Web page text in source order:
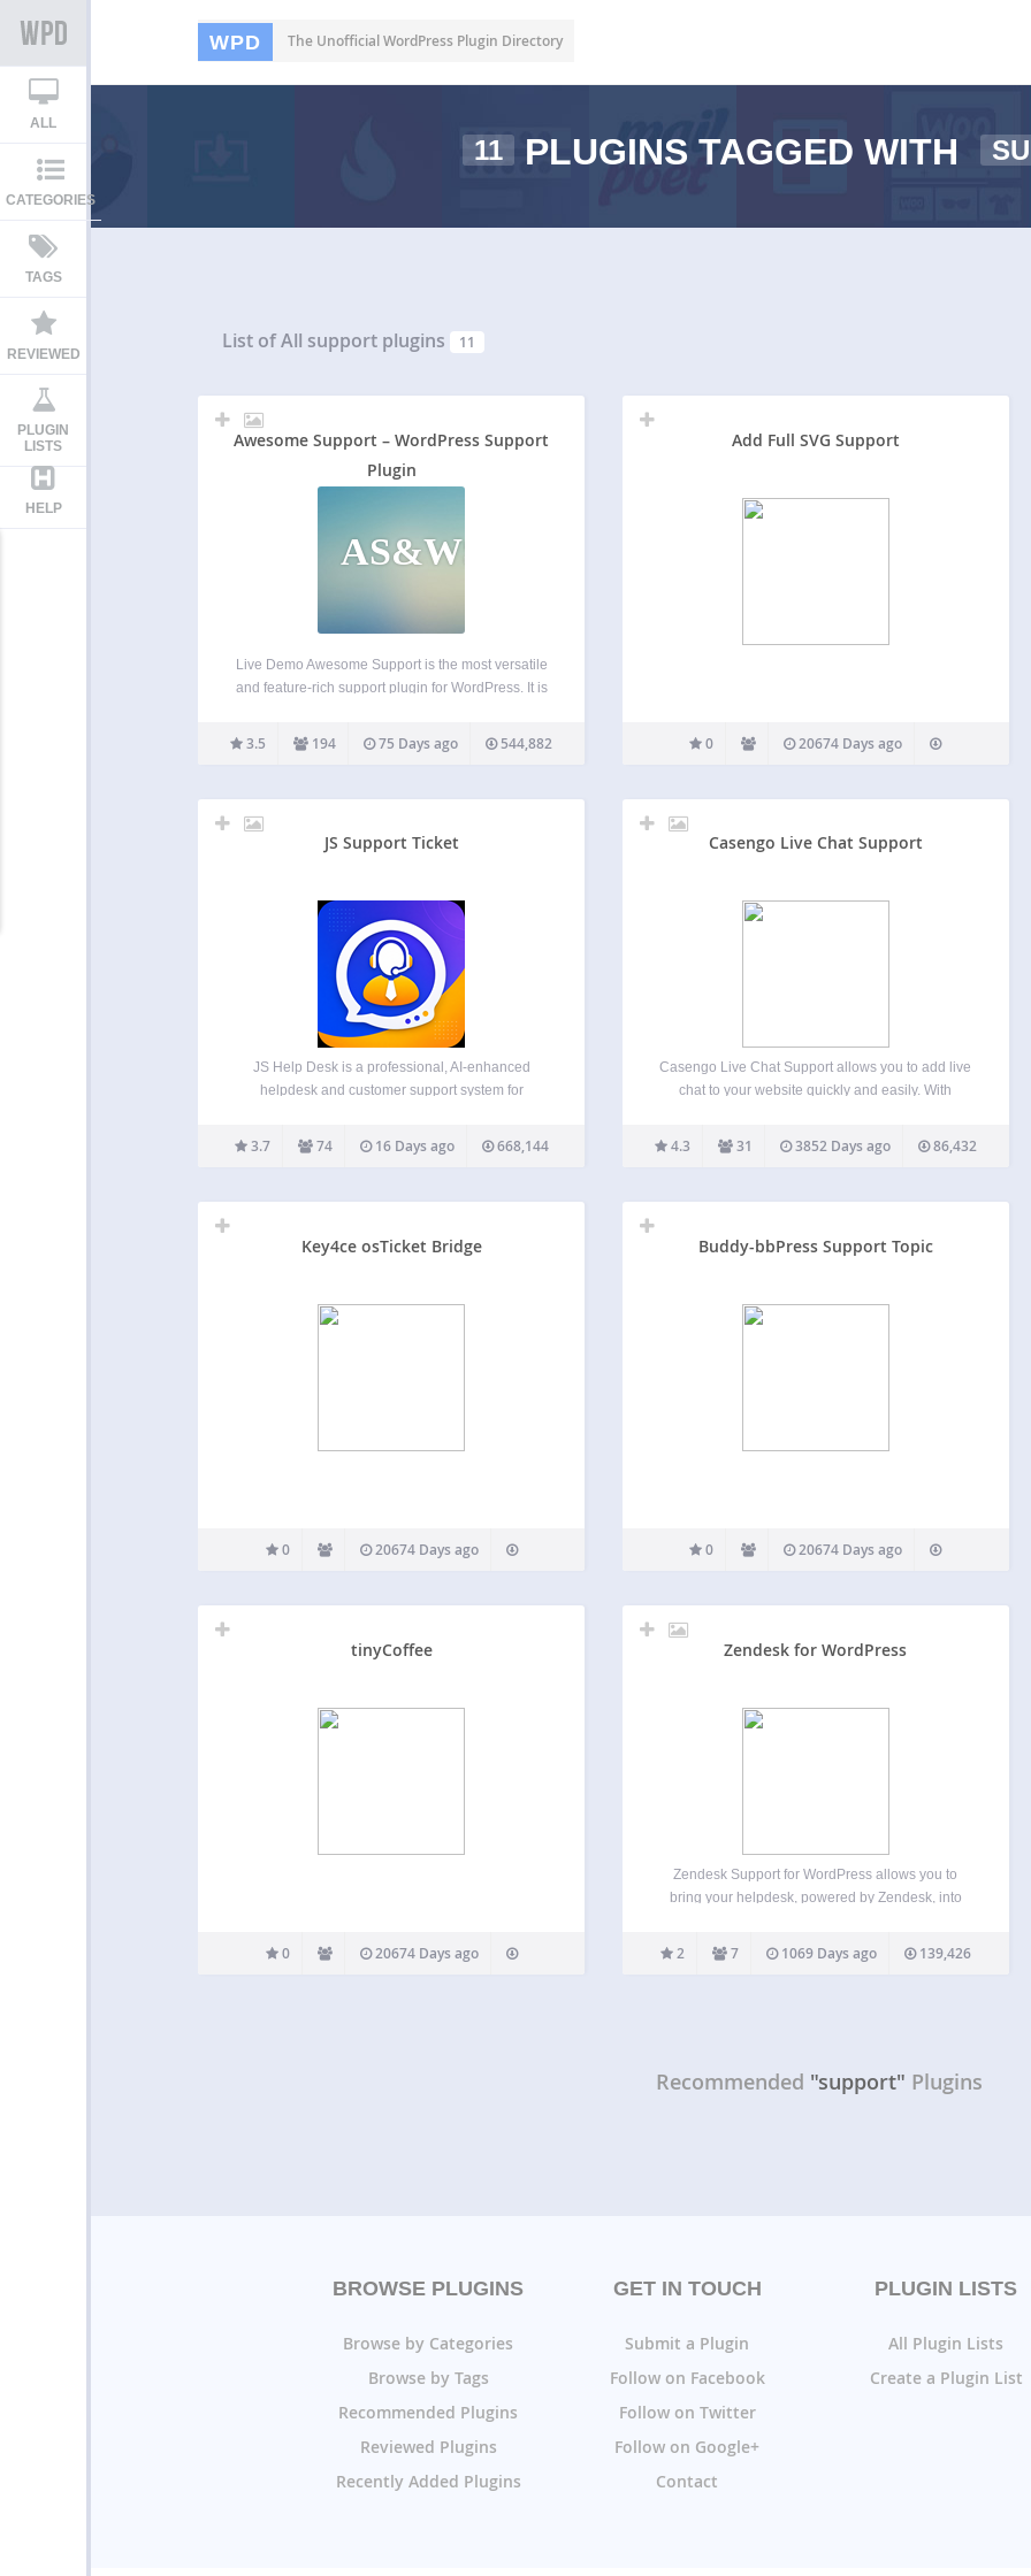
WPD The Unofficial WordPress Plugin Directory
ALL
CATEGORIES
TAGS
REVIEWED
PLUGIN
LISTS
HELP
11 PLUGINS TAGGED WITH
List of All support plugins 11
Awesome Support – WordPress Support
Plugin
AS&WSP
Live Demo Awesome Support is the most versatile
and feature-rich support plugin for WordPress. It is
can match the feature set of an SAAS solution such
as Zendesk or Helpscout. And your…
3.5 194 75 Days ago 544,882
Add Full SVG Support
0 20674 Days ago
JS Support Ticket
JS Help Desk is a professional, AI-enhanced
helpdesk and customer support system for
with front-end submission, guest tickets, and a
native AI Copilot to boost agent efficiency. Powered
3.7 74 16 Days ago 668,144
Casengo Live Chat Support
Casengo Live Chat Support allows you to add live
chat to your website quickly and easily. With
questions via live chat, email directly from your
website. Casengo Live Chat Support helps you
4.3 31 3852 Days ago 86,432
Key4ce osTicket Bridge
0 20674 Days ago
Buddy-bbPress Support Topic
0 20674 Days ago
tinyCoffee
0 20674 Days ago
Zendesk for WordPress
Zendesk Support for WordPress allows you to
bring your helpdesk, powered by Zendesk, into
features: Single sign on with Zendesk’s Remote
Authentication Have a healthy user base already?
2 7 1069 Days ago 139,426
Recommended "support" Plugins
BROWSE PLUGINS
Browse by Categories
Browse by Tags
Recommended Plugins
Reviewed Plugins
Recently Added Plugins
GET IN TOUCH
Submit a Plugin
Follow on Facebook
Follow on Twitter
Follow on Google+
Contact
PLUGIN LISTS
All Plugin Lists
Create a Plugin List